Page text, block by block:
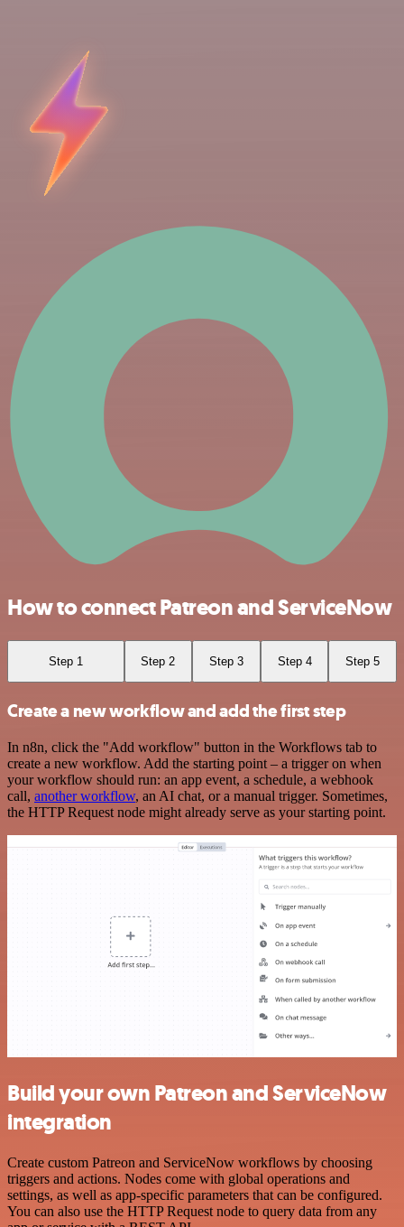
How to connect Patreon and ServiceNow
Step 1 Step 2 Step 3 Step 4 Step 5
Create a new workflow and add the first step
In n8n, click the "Add workflow" button in the Workflows tab to
create a new workflow. Add the starting point – a trigger on when
your workflow should run: an app event, a schedule, a webhook
call, another workflow, an AI chat, or a manual trigger. Sometimes,
the HTTP Request node might already serve as your starting point.
Build your own Patreon and ServiceNow
integration
Create custom Patreon and ServiceNow workflows by choosing
triggers and actions. Nodes come with global operations and
settings, as well as app-specific parameters that can be configured.
You can also use the HTTP Request node to query data from any